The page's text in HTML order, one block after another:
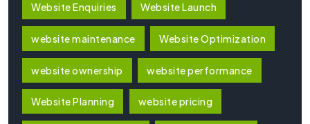
Website Enquiries Website Launch
website maintenance Website Optimization
website ownership website performance
Website Planning website pricing